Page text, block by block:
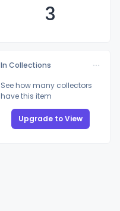
3
In Collections
See how many collectors
have this item
Upgrade to View